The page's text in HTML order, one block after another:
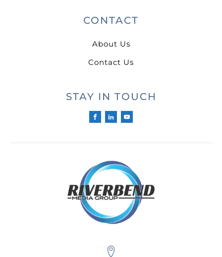
CONTACT
About Us
Contact Us
STAY IN TOUCH